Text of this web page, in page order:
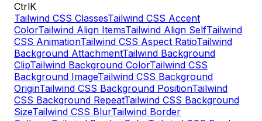
CtrlK
Tailwind CSS ClassesTailwind CSS Accent
ColorTailwind Align ItemsTailwind Align SelfTailwind
CSS AnimationTailwind CSS Aspect RatioTailwind
Background AttachmentTailwind Background
ClipTailwind Background ColorTailwind CSS
Background ImageTailwind CSS Background
OriginTailwind CSS Background PositionTailwind
CSS Background RepeatTailwind CSS Background
SizeTailwind CSS BlurTailwind Border